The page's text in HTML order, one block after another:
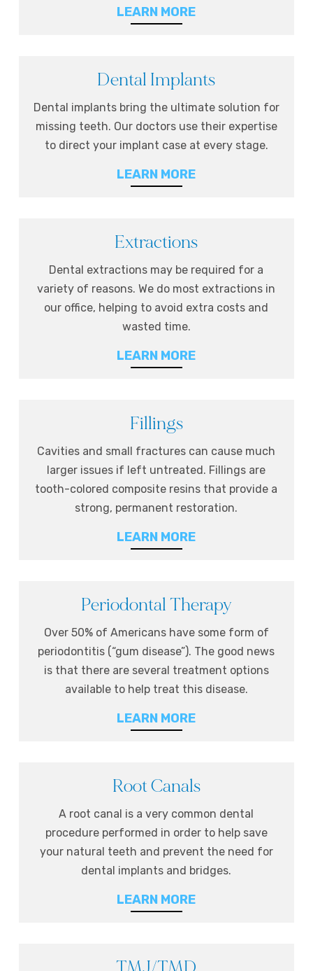
LEARN MORE
Dental Implants
Dental implants bring the ultimate solution for
missing teeth. Our doctors use their expertise
to direct your implant case at every stage.
LEARN MORE
Extractions
Dental extractions may be required for a
variety of reasons. We do most extractions in
our office, helping to avoid extra costs and
wasted time.
LEARN MORE
Fillings
Cavities and small fractures can cause much
larger issues if left untreated. Fillings are
tooth-colored composite resins that provide a
strong, permanent restoration.
LEARN MORE
Periodontal Therapy
Over 50% of Americans have some form of
periodontitis (“gum disease”). The good news
is that there are several treatment options
available to help treat this disease.
LEARN MORE
Root Canals
A root canal is a very common dental
procedure performed in order to help save
your natural teeth and prevent the need for
dental implants and bridges.
LEARN MORE